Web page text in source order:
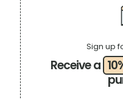
page
Receive a
Sign up